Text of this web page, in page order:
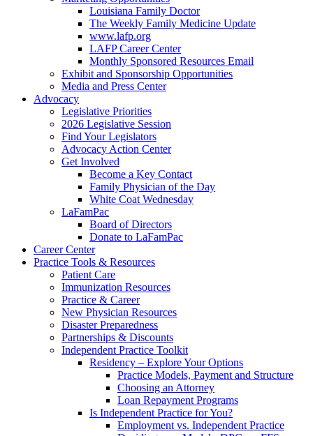
Louisiana Family Doctor
The Weekly Family Medicine Update
www.lafp.org
LAFP Career Center
Monthly Sponsored Resources Email
Exhibit and Sponsorship Opportunities
Media and Press Center
Advocacy
Legislative Priorities
2026 Legislative Session
Find Your Legislators
Advocacy Action Center
Get Involved
Become a Key Contact
Family Physician of the Day
White Coat Wednesday
LaFamPac
Board of Directors
Donate to LaFamPac
Career Center
Practice Tools & Resources
Patient Care
Immunization Resources
Practice & Career
New Physician Resources
Disaster Preparedness
Partnerships & Discounts
Independent Practice Toolkit
Residency – Explore Your Options
Practice Models, Payment and Structure
Choosing an Attorney
Loan Repayment Programs
Is Independent Practice for You?
Employment vs. Independent Practice